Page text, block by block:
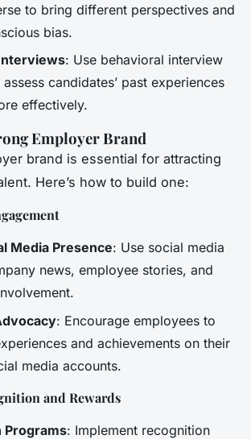
to bring different perspectives and
bias.
: Use behavioral interview
candidates’ past experiences
effectively.
Employer Brand
brand is essential for attracting
Here’s how to build one:
Media Presence: Use social media
news, employee stories, and
: Encourage employees to
and achievements on their
media accounts.
and Rewards
Programs: Implement recognition